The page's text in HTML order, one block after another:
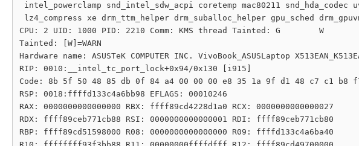
intel_powerclamp snd_intel_sdw_acpi coretemp mac80211
lz4_compress xe drm_ttm_helper drm_suballoc_helper gpu_sched
CPU: 2 UID: 1000 PID: 2210 Comm: KMS thread Tainted: G        W
Tainted: [W]=WARN
Hardware name: ASUSTeK COMPUTER INC. VivoBook_ASUSLaptop
RIP: 0010:__intel_tc_port_lock+0x94/0x130 [i915]
Code: 8b 5f 50 48 85 db 0f 84 a4 00 00 00 e8 35 1a 9f d1 48 c7 c1
RSP: 0018:ffffd133c4a6bb98 EFLAGS: 00010246
RAX: 0000000000000000 RBX: ffff89cd4228d1a0 RCX: 0000000000000027
RDX: ffff89ceb771cb88 RSI: 0000000000000001 RDI: ffff89ceb771cb80
RBP: ffff89cd51598000 R08: 0000000000000000 R09: ffffd133c4a6ba40